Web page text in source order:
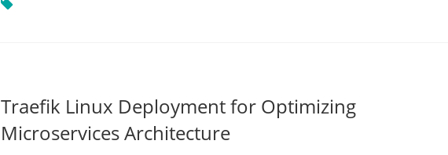
Traefik Linux Deployment for Optimizing
Microservices Architecture